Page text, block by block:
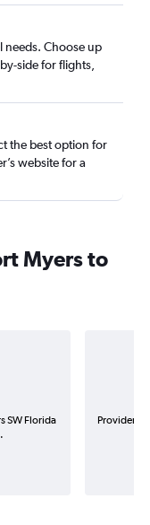
needs. Choose up
side for flights,
the best option for
website for a
Myers to
SW Florida
Provider